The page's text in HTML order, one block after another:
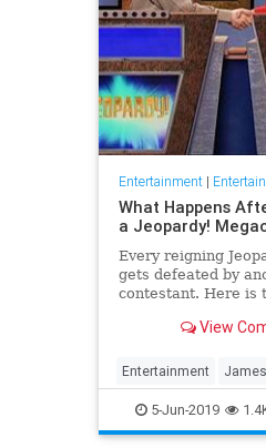
Entertainment|
What Happens
a Jeopardy!
Every reigning
gets defeated by
contestant. Here is
after they beat a big
View
Entertainment
Jeopardy Television
5-Jun-2019